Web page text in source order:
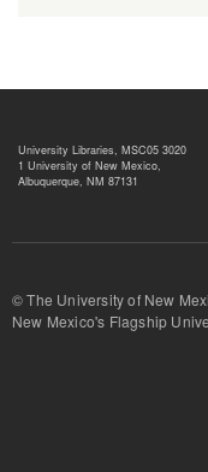
University Libraries, MSC05 3020
1 University of New Mexico,
Albuquerque, NM 87131
© The University of New
New Mexico's Flagship